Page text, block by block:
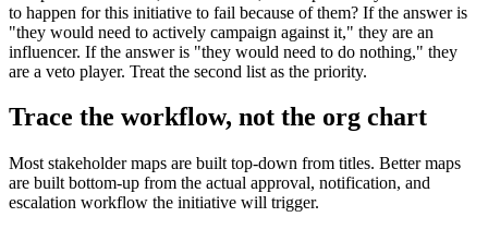
to happen for this initiative to fail because of them? If the answer is
"they would need to actively campaign against it," they are an
influencer. If the answer is "they would need to do nothing," they
are a veto player. Treat the second list as the priority.
Trace the workflow, not the org chart
Most stakeholder maps are built top-down from titles. Better maps
are built bottom-up from the actual approval, notification, and
escalation workflow the initiative will trigger.